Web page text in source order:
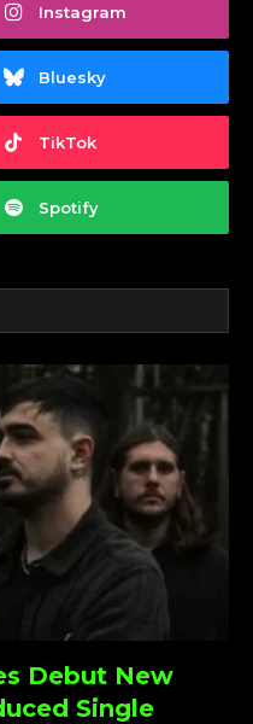
Instagram
Bluesky
TikTok
Spotify
Debut New
Single